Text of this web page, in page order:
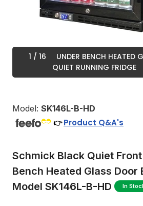
1 / 16
UNDER BENCH HEATED
QUIET RUNNING FRIDGE
Model: SK146L-B-HD
👉Product Q&A's
Schmick Black Quiet
Bench Heated Glass Door
Model SK146L-B-HD
In